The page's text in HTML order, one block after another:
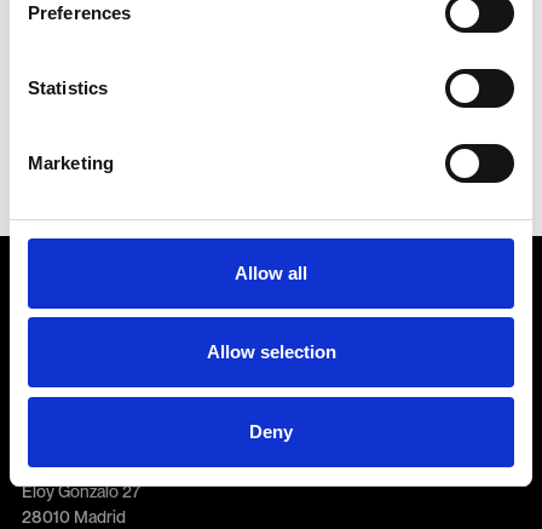
Preferences
Statistics
Marketing
Allow all
Allow selection
Deny
info@erretres.com
newbusiness@erretres.com
Offices
Eloy Gonzalo 27
28010 Madrid